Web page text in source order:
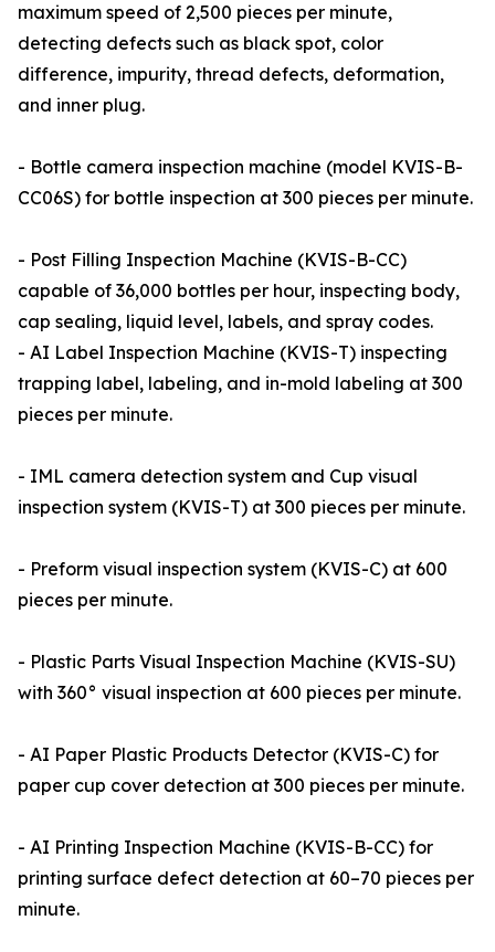
maximum speed of 2,500 pieces per minute,
detecting defects such as black spot, color
difference, impurity, thread defects, deformation,
and inner plug.
- Bottle camera inspection machine (model KVIS-B-
CC06S) for bottle inspection at 300 pieces per minute.
- Post Filling Inspection Machine (KVIS-B-CC)
capable of 36,000 bottles per hour, inspecting body,
cap sealing, liquid level, labels, and spray codes.
- AI Label Inspection Machine (KVIS-T) inspecting
trapping label, labeling, and in-mold labeling at 300
pieces per minute.
- IML camera detection system and Cup visual
inspection system (KVIS-T) at 300 pieces per minute.
- Preform visual inspection system (KVIS-C) at 600
pieces per minute.
- Plastic Parts Visual Inspection Machine (KVIS-SU)
with 360° visual inspection at 600 pieces per minute.
- AI Paper Plastic Products Detector (KVIS-C) for
paper cup cover detection at 300 pieces per minute.
- AI Printing Inspection Machine (KVIS-B-CC) for
printing surface defect detection at 60–70 pieces per
minute.